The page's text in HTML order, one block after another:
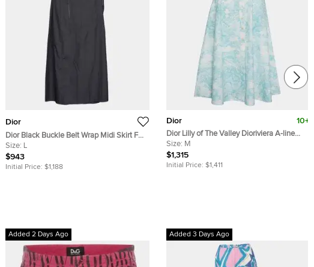
Dior
Dior Black Buckle Belt Wrap Midi Skirt FR
42
Size: L
$943
Initial Price: $1,188
Dior 10+
Dior Lilly of The Valley Dioriviera A-line
Midi Skirt FR 38
Size: M
$1,315
Initial Price: $1,411
Added 2 Days Ago Added 3 Days Ago